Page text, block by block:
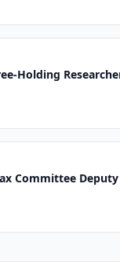
Holding
Committee Deputy